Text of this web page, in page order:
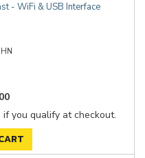
- WiFi & USB Interface
if you qualify at checkout.